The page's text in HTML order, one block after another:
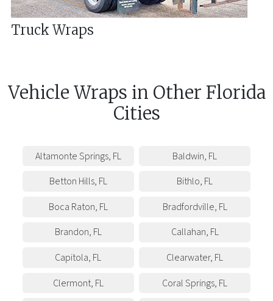
Truck Wraps
Vehicle Wraps in Other Florida
Cities
Altamonte Springs, FL Baldwin, FL
Betton Hills, FL Bithlo, FL
Boca Raton, FL Bradfordville, FL
Brandon, FL Callahan, FL
Capitola, FL Clearwater, FL
Clermont, FL Coral Springs, FL